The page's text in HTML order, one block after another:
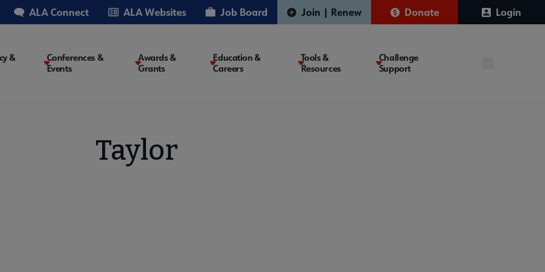
ALA Connect ALA Websites Job Board Join | Renew Donate Login
&
Conferences &
Events
Awards &
Grants
Education &
Careers
Tools &
Resources
Challenge
Support
Taylor